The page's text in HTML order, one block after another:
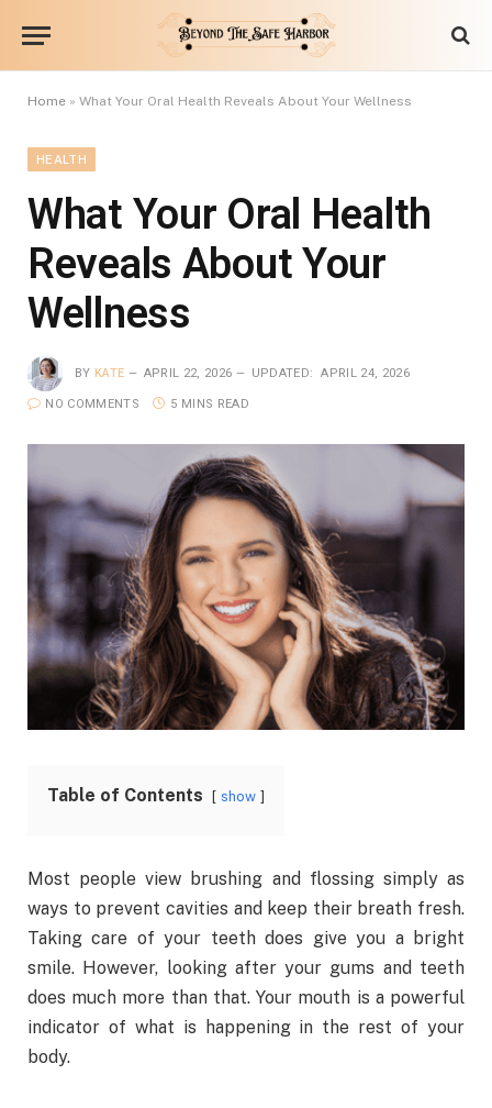
Home » What Your Oral Health Reveals About Your Wellness
HEALTH
What Your Oral Health
Reveals About Your
Wellness
BY KATE APRIL 22, 2026 UPDATED: APRIL 24, 2026
NO COMMENTS 5 MINS READ
Table of Contents show
Most people view brushing and flossing simply as
ways to prevent cavities and keep their breath fresh.
Taking care of your teeth does give you a bright
smile. However, looking after your gums and teeth
does much more than that. Your mouth is a powerful
indicator of what is happening in the rest of your
body.